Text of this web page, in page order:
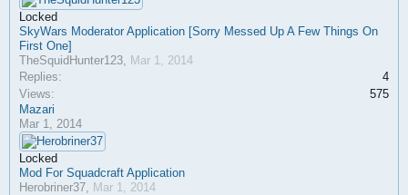
Locked
SkyWars Moderator Application [Sorry Messed Up A Few Things On
First One]
TheSquidHunter123, Mar 1, 2014
Replies:
4
Views:
575
Mazari
Mar 1, 2014
Locked
Mod For Squadcraft Application
Herobriner37, Mar 1, 2014